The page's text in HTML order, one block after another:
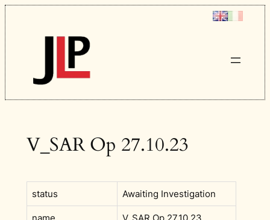
Skip
to
content
V_SAR Op 27.10.23
status Awaiting Investigation